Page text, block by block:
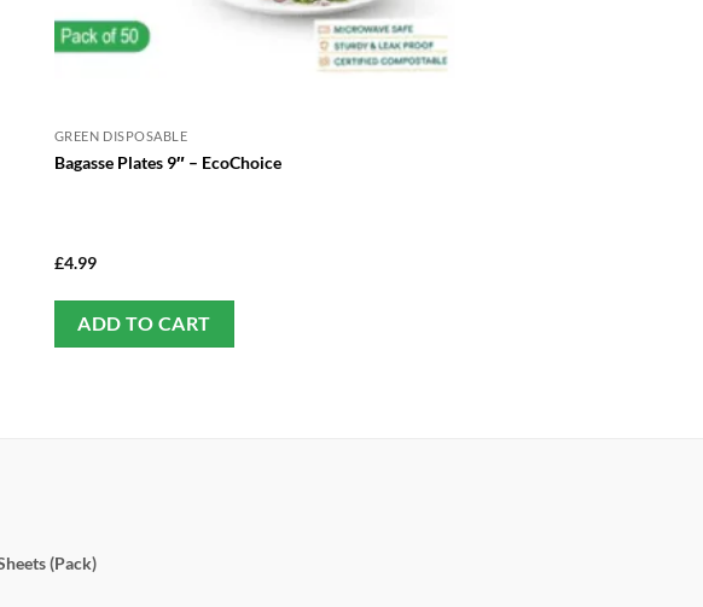
GREEN DISPOSABLE
Bagasse Plates 9″ – EcoChoice
£4.99
ADD TO CART
(Pack)